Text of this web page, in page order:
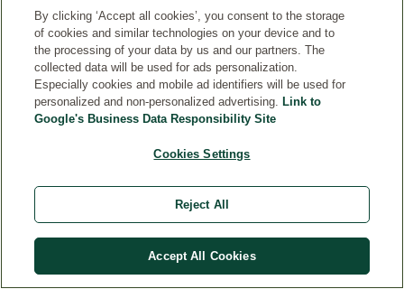
Gently
damp
after
By clicking ‘Accept all cookies’, you consent to the storage
of cookies and similar technologies on your device and to
the processing of your data by us and our partners. The
collected data will be used for ads personalization.
Especially cookies and mobile ad identifiers will be used for
personalized and non-personalized advertising. Link to
Google's Business Data Responsibility Site
Cookies Settings
Reject All
Accept All Cookies